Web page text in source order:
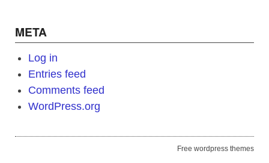
META
Log in
Entries feed
Comments feed
WordPress.org
Free wordpress themes